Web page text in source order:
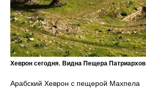
Хеврон сегодня. Видна Пещера Патриархов
Арабский Хеврон с пещерой Махпела